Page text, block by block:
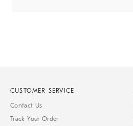
CUSTOMER SERVICE
Contact Us
Track Your Order